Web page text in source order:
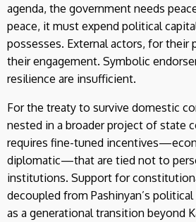
agenda, the government needs
peace, it must expend political
possesses. External actors, for their
their engagement. Symbolic
resilience are insufficient.
For the treaty to survive domestic
nested in a broader project of state
requires fine-tuned
diplomatic—that are tied not to
institutions. Support for
decoupled from Pashinyan’s
as a generational transition beyond